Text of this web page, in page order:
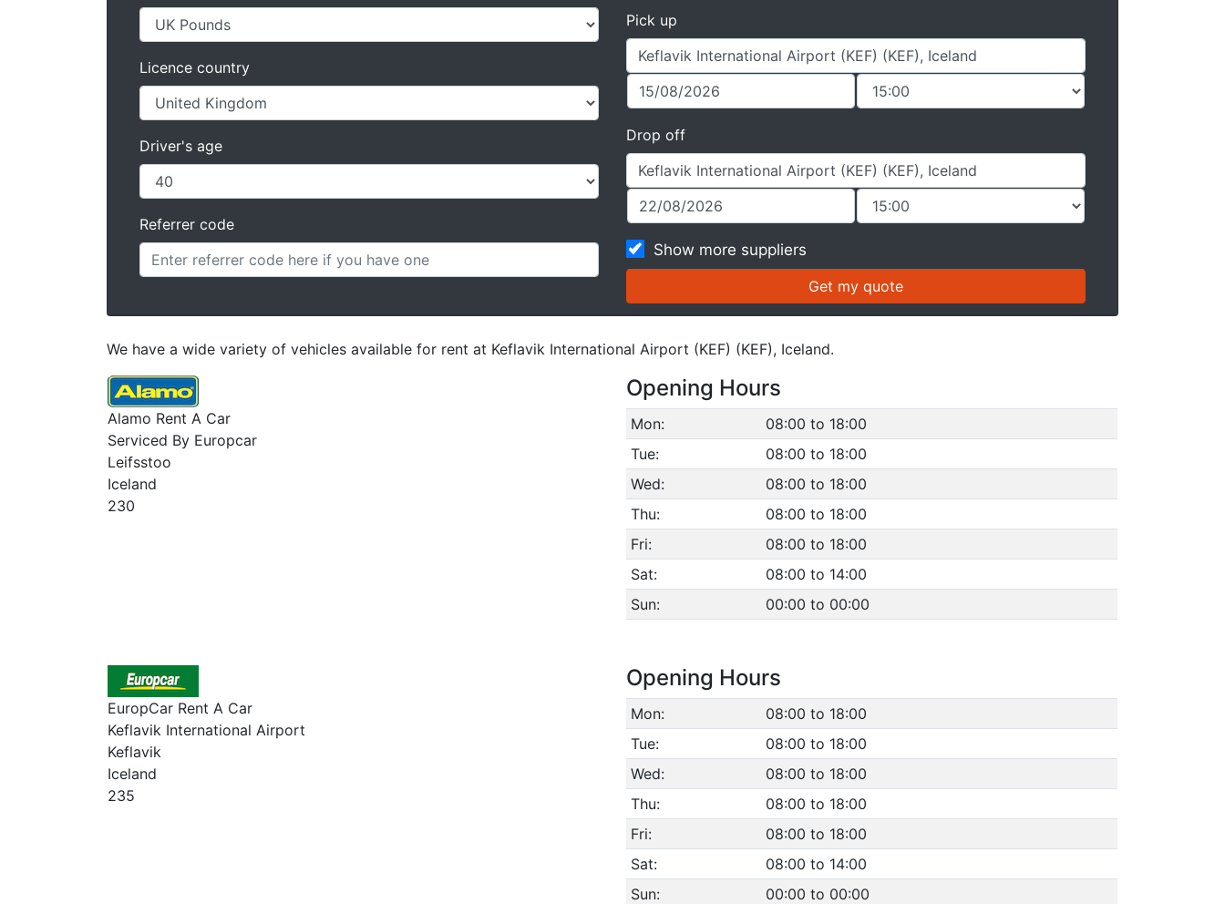
Licence country
Driver's age
Referrer code
Pick up
Drop off
Show more suppliers
We have a wide variety of vehicles available for rent at Keflavik International Airport (KEF) (KEF), Iceland.
Alamo Rent A Car
Serviced By Europcar
Leifsstoo
Iceland
230
Opening Hours
Mon:
08:00 to 18:00
Tue:
08:00 to 18:00
Wed:
08:00 to 18:00
Thu:
08:00 to 18:00
Fri:
08:00 to 18:00
Sat:
08:00 to 14:00
Sun:
00:00 to 00:00
EuropCar Rent A Car
Keflavik International Airport
Keflavik
Iceland
235
Opening Hours
Mon:
08:00 to 18:00
Tue:
08:00 to 18:00
Wed:
08:00 to 18:00
Thu:
08:00 to 18:00
Fri:
08:00 to 18:00
Sat:
08:00 to 14:00
Sun:
00:00 to 00:00